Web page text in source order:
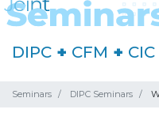
DIPC + CFM +
Seminars DIPC Seminars